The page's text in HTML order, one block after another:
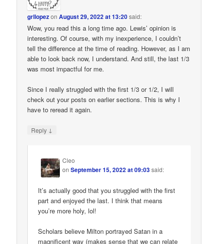
grllopezonAugust 29, 2022 at 13:20said:
Wow, you read this a long time ago. Lewis’ opinion is
interesting. Of course, with my inexperience, I couldn’t
tell the difference at the time of reading. However, as I am
able to look back now, I understand. And still, the last 1/3
was most impactful for me.
Since I really struggled with the first 1/3 or 1/2, I will
check out your posts on earlier sections. This is why I
have to reread it again.
Reply ↓
Cleo
onSeptember 15, 2022 at 09:03said:
It’s actually good that you struggled with the first
part and enjoyed the last. I think that means
you’re more holy, lol!
Scholars believe Milton portrayed Satan in a
magnificent way (makes sense that we can relate